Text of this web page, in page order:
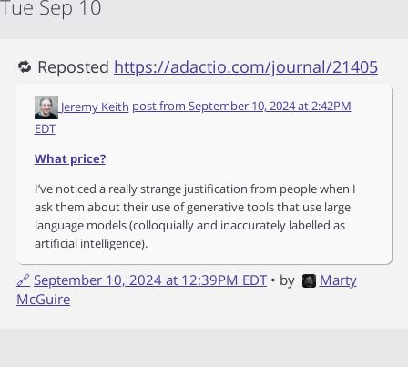
Tue Sep 10
🔁 Reposted https://adactio.com/journal/21405
Jeremy Keith post from September 10, 2024 at 2:42PM
EDT
What price?
I’ve noticed a really strange justification from people when I
ask them about their use of generative tools that use large
language models (colloquially and inaccurately labelled as
artificial intelligence).
🔗 September 10, 2024 at 12:39PM EDT • by
Marty
McGuire